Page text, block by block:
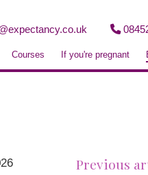
Courses If you're pregnant
Previous